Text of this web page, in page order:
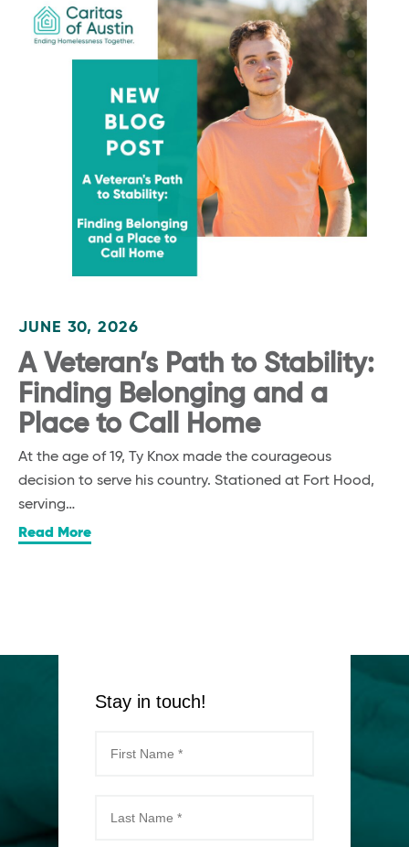
JUNE 30, 2026
A Veteran’s Path to Stability:
Finding Belonging and a
Place to Call Home
At the age of 19, Ty Knox made the courageous
decision to serve his country. Stationed at Fort Hood,
serving…
Read More
Stay in touch!